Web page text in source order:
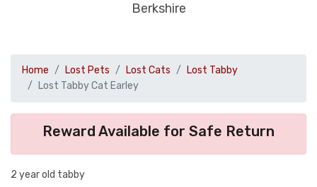
Berkshire
Home Lost Pets Lost Cats
Lost Tabby
Lost Tabby Cat Earley
Reward Available for Safe Return
2 year old tabby